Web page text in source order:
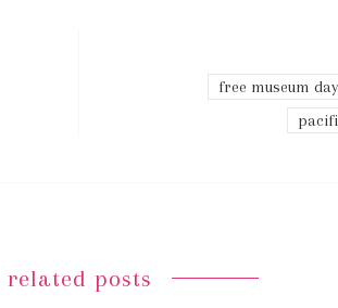
free museum
related posts